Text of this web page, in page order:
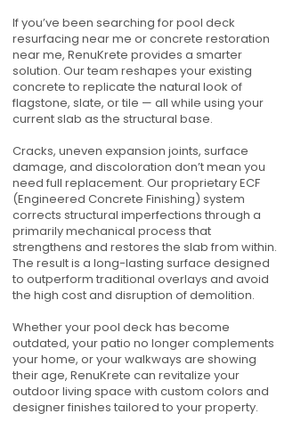
If you’ve been searching for pool deck
resurfacing near me or concrete restoration
near me, RenuKrete provides a smarter
solution. Our team reshapes your existing
concrete to replicate the natural look of
flagstone, slate, or tile — all while using your
current slab as the structural base.
Cracks, uneven expansion joints, surface
damage, and discoloration don’t mean you
need full replacement. Our proprietary ECF
(Engineered Concrete Finishing) system
corrects structural imperfections through a
primarily mechanical process that
strengthens and restores the slab from within.
The result is a long-lasting surface designed
to outperform traditional overlays and avoid
the high cost and disruption of demolition.
Whether your pool deck has become
outdated, your patio no longer complements
your home, or your walkways are showing
their age, RenuKrete can revitalize your
outdoor living space with custom colors and
designer finishes tailored to your property.